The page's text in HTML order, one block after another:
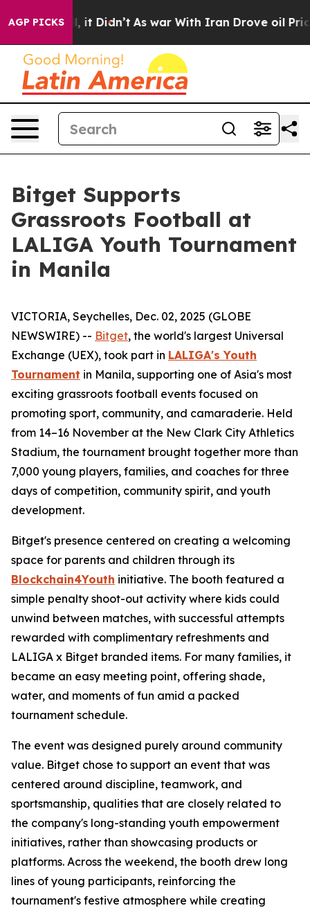
AGP PICKS
Well, it Didn’t As war With Iran Drove oil Prices
Bitget Supports
Grassroots Football at
LALIGA Youth Tournament
in Manila
VICTORIA, Seychelles, Dec. 02, 2025 (GLOBE
NEWSWIRE) -- Bitget, the world's largest Universal
Exchange (UEX), took part in LALIGA's Youth
Tournament in Manila, supporting one of Asia's most
exciting grassroots football events focused on
promoting sport, community, and camaraderie. Held
from 14–16 November at the New Clark City Athletics
Stadium, the tournament brought together more than
7,000 young players, families, and coaches for three
days of competition, community spirit, and youth
development.
Bitget's presence centered on creating a welcoming
space for parents and children through its
Blockchain4Youth initiative. The booth featured a
simple penalty shoot-out activity where kids could
unwind between matches, with successful attempts
rewarded with complimentary refreshments and
LALIGA x Bitget branded items. For many families, it
became an easy meeting point, offering shade,
water, and moments of fun amid a packed
tournament schedule.
The event was designed purely around community
value. Bitget chose to support an event that was
centered around discipline, teamwork, and
sportsmanship, qualities that are closely related to
the company's long-standing youth empowerment
initiatives, rather than showcasing products or
platforms. Across the weekend, the booth drew long
lines of young participants, reinforcing the
tournament's festive atmosphere while creating